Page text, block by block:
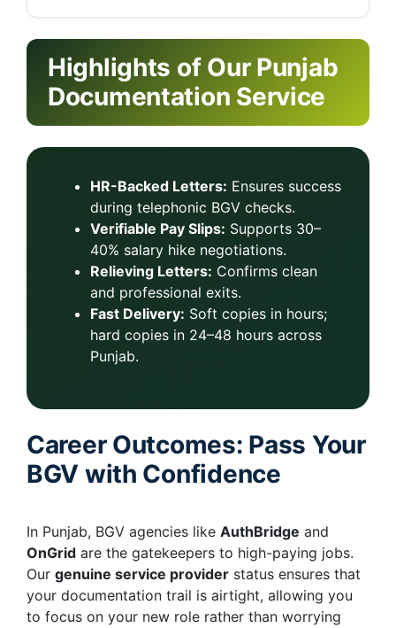
Highlights of Our Punjab
Documentation Service
HR-Backed Letters: Ensures success
during telephonic BGV checks.
Verifiable Pay Slips: Supports 30–
40% salary hike negotiations.
Relieving Letters: Confirms clean
and professional exits.
Fast Delivery: Soft copies in hours;
hard copies in 24–48 hours across
Punjab.
Career Outcomes: Pass Your
BGV with Confidence
In Punjab, BGV agencies like AuthBridge and
OnGrid are the gatekeepers to high-paying jobs.
Our genuine service provider status ensures that
your documentation trail is airtight, allowing you
to focus on your new role rather than worrying